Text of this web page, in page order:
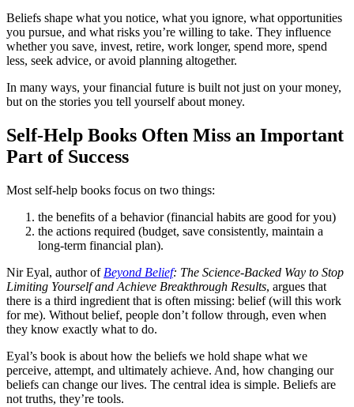
Beliefs shape what you notice, what you ignore, what opportunities
you pursue, and what risks you’re willing to take. They influence
whether you save, invest, retire, work longer, spend more, spend
less, seek advice, or avoid planning altogether.
In many ways, your financial future is built not just on your money,
but on the stories you tell yourself about money.
Self-Help Books Often Miss an Important
Part of Success
Most self-help books focus on two things:
the benefits of a behavior (financial habits are good for you)
the actions required (budget, save consistently, maintain a
long-term financial plan).
Nir Eyal, author of Beyond Belief: The Science-Backed Way to Stop
Limiting Yourself and Achieve Breakthrough Results, argues that
there is a third ingredient that is often missing: belief (will this work
for me). Without belief, people don’t follow through, even when
they know exactly what to do.
Eyal’s book is about how the beliefs we hold shape what we
perceive, attempt, and ultimately achieve. And, how changing our
beliefs can change our lives. The central idea is simple. Beliefs are
not truths, they’re tools.